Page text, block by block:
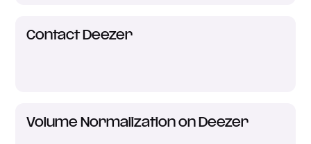
Contact Deezer
Volume Normalization on Deezer